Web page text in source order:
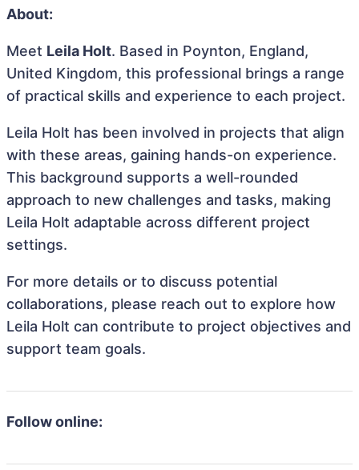
About:
Meet Leila Holt. Based in Poynton, England,
United Kingdom, this professional brings a range
of practical skills and experience to each project.
Leila Holt has been involved in projects that align
with these areas, gaining hands-on experience.
This background supports a well-rounded
approach to new challenges and tasks, making
Leila Holt adaptable across different project
settings.
For more details or to discuss potential
collaborations, please reach out to explore how
Leila Holt can contribute to project objectives and
support team goals.
Follow online: